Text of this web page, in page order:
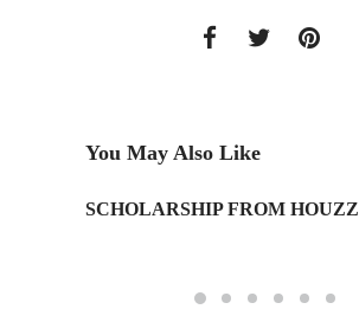
You May Also Like
SCHOLARSHIP FROM HOUZZ